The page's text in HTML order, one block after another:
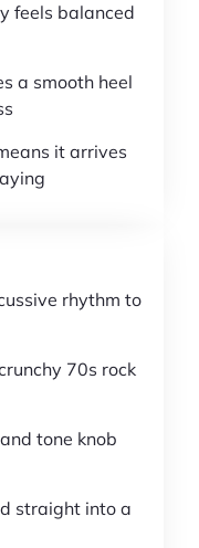
feels balanced
a smooth heel
it arrives
rhythm to
70s rock
tone knob
straight into a